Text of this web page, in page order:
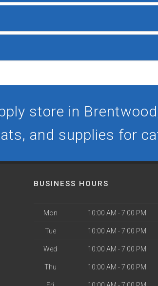
store in
and supplies for
BUSINESS HOURS
Mon 10:00 AM - 7:00 PM
Tue 10:00 AM - 7:00 PM
Wed 10:00 AM - 7:00 PM
Thu 10:00 AM - 7:00 PM